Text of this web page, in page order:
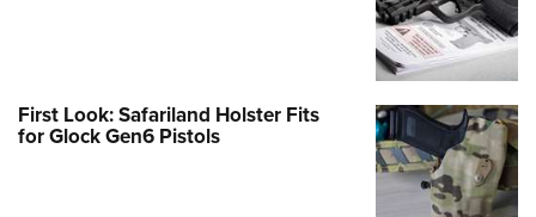
First Look: Safariland Holster Fits
for Glock Gen6 Pistols